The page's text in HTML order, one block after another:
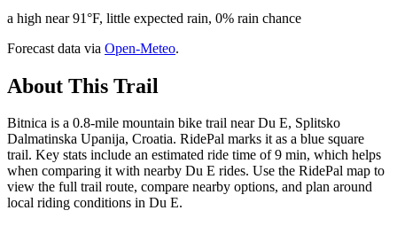
a high near 91°F, little expected rain, 0% rain chance
Forecast data via Open-Meteo.
About This Trail
Bitnica is a 0.8-mile mountain bike trail near Du E, Splitsko
Dalmatinska Upanija, Croatia. RidePal marks it as a blue square
trail. Key stats include an estimated ride time of 9 min, which helps
when comparing it with nearby Du E rides. Use the RidePal map to
view the full trail route, compare nearby options, and plan around
local riding conditions in Du E.